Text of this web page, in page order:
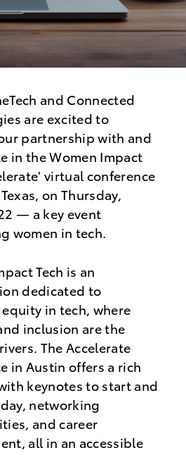
and Connected
are excited to
partnership with and
in the Women Impact
virtual conference
on Thursday,
— a key event
women in tech.
Tech is an
dedicated to
in tech, where
inclusion are the
The Accelerate
in Austin offers a rich
keynotes to start and
networking
and career
all in an accessible